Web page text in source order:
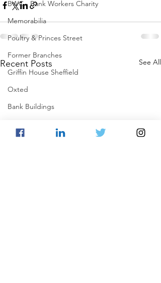
BWC - Bank Workers Charity
Memorabilia
Poultry & Princes Street
Former Branches
Griffin House Sheffield
Oxted
Bank Buildings
Recent Posts See All